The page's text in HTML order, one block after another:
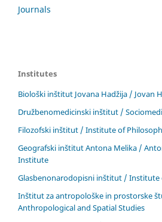
Journals
Institutes
Biološki inštitut Jovana Hadžija / Jovan
Družbenomedicinski inštitut /
Filozofski inštitut / Institute of
Geografski inštitut Antona Melika /
Institute
Glasbenonarodopisni inštitut / Institute
Inštitut za antropološke in prostorske
Anthropological and Spatial Studies